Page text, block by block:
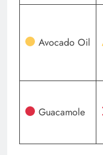
Avocado Oil
Guacamole